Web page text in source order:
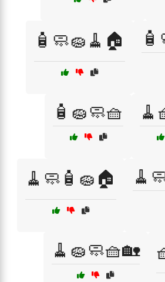
🧴🧼🧽🧹🏠
🧴🧽🧼🧺
🧹🧼🧴🧽🏠
🧹🧽🧼🧺🏡